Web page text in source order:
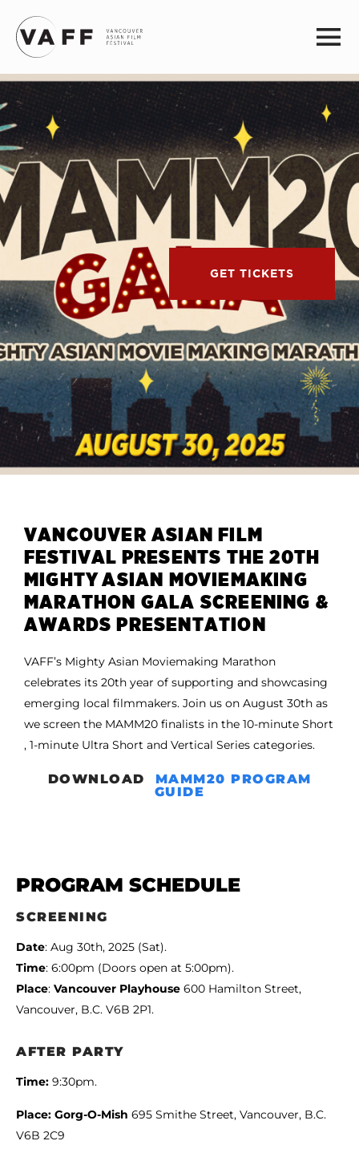
GET TICKETS
VANCOUVER ASIAN FILM
FESTIVAL PRESENTS THE 20TH
MIGHTY ASIAN MOVIEMAKING
MARATHON GALA SCREENING &
AWARDS PRESENTATION
VAFF’s Mighty Asian Moviemaking Marathon
celebrates its 20th year of supporting and showcasing
emerging local filmmakers. Join us on August 30th as
we screen the MAMM20 finalists in the 10-minute Short
, 1-minute Ultra Short and Vertical Series categories.
DOWNLOAD MAMM20 PROGRAM
GUIDE
PROGRAM SCHEDULE
SCREENING
Date: Aug 30th, 2025 (Sat).
Time: 6:00pm (Doors open at 5:00pm).
Place: Vancouver Playhouse 600 Hamilton Street,
Vancouver, B.C. V6B 2P1.
AFTER PARTY
Time: 9:30pm.
Place: Gorg-O-Mish 695 Smithe Street, Vancouver, B.C.
V6B 2C9